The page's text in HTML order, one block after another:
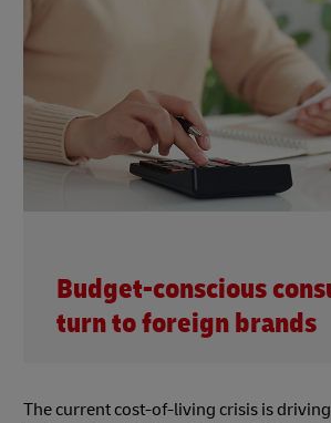
Budget-conscious
turn to foreign brands
The current cost-of-living crisis is